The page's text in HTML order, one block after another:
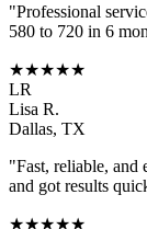
"Professional
580 to 720 in 6
★★★★★
LR
Lisa R.
Dallas, TX
"Fast, reliable, and
and got results
★★★★★